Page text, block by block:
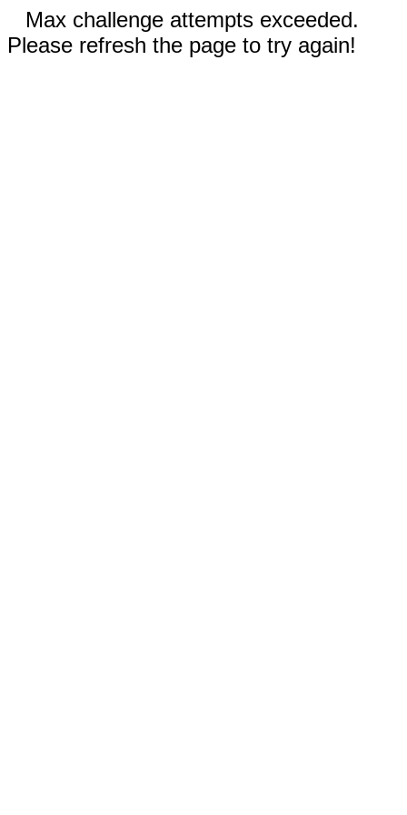
Max challenge attempts exceeded.
Please refresh the page to try again!